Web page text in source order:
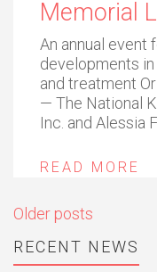
Memorial
An annual event
developments
and treatment
— The National
Inc. and Alessia
READ MORE
Posts
navigation
Older posts
RECENT NEWS